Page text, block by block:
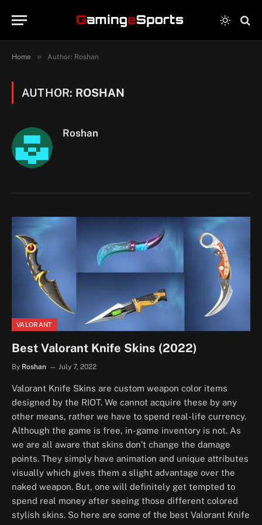
Home » Author: Roshan
AUTHOR: ROSHAN
Roshan
VALORANT
Best Valorant Knife Skins (2022)
By Roshan July 7, 2022
Valorant Knife Skins are custom weapon color items
designed by the RIOT. We cannot acquire these by any
other means, rather we have to spend real-life currency.
Although the game is free, in-game inventory is not. As
we are all aware that skins don’t change the damage
points. They simply have animation and unique attributes
visually which gives them a slight advantage over the
naked weapon. But, one will definitely get tempted to
spend real money after seeing those different colored
stylish skins. So here are some of the best Valorant Knife